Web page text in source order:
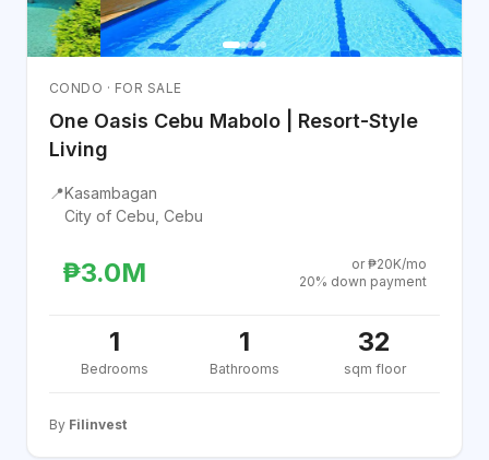
CONDO · FOR SALE
One Oasis Cebu Mabolo | Resort-Style
Living
📍Kasambagan
City of Cebu, Cebu
₱3.0M
or ₱20K/mo
20% down payment
1
Bedrooms
1
Bathrooms
32
sqm floor
By Filinvest